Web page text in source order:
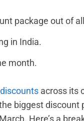
package out of
in India.
month.
across its
biggest discount
Here’s a